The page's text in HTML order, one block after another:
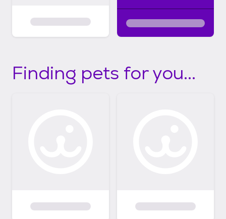
Finding pets for you...